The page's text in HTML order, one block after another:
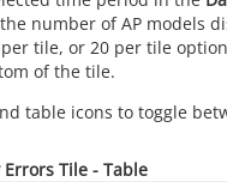
number of AP models
tile, or 20 per tile
of the tile.
table icons to toggle
Tile - Table